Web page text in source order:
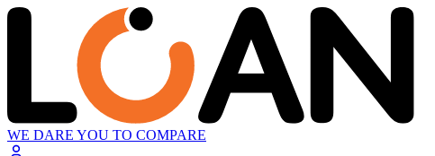
WE DARE YOU TO COMPARE